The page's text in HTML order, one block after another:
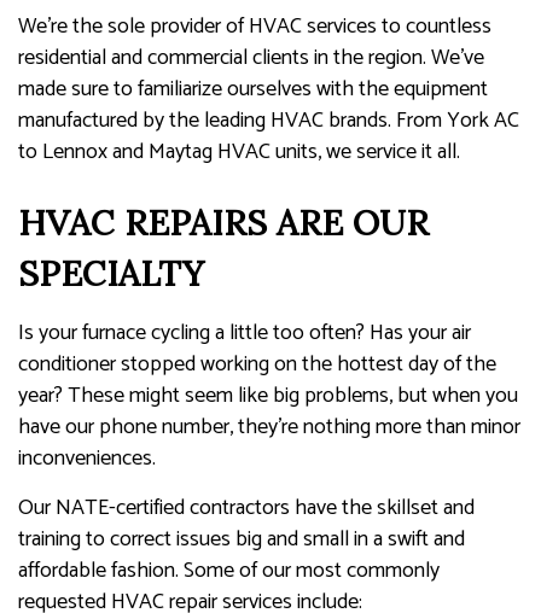
We’re the sole provider of HVAC services to countless
residential and commercial clients in the region. We’ve
made sure to familiarize ourselves with the equipment
manufactured by the leading HVAC brands. From York AC
to Lennox and Maytag HVAC units, we service it all.
HVAC REPAIRS ARE OUR
SPECIALTY
Is your furnace cycling a little too often? Has your air
conditioner stopped working on the hottest day of the
year? These might seem like big problems, but when you
have our phone number, they’re nothing more than minor
inconveniences.
Our NATE-certified contractors have the skillset and
training to correct issues big and small in a swift and
affordable fashion. Some of our most commonly
requested HVAC repair services include: